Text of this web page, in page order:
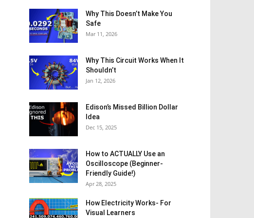
Why This Doesn’t Make You
Safe
Mar 11, 2026
Why This Circuit Works When It
Shouldn’t
Jan 12, 2026
Edison’s Missed Billion Dollar
Idea
Dec 15, 2025
How to ACTUALLY Use an
Oscilloscope (Beginner-
Friendly Guide!)
Apr 28, 2025
How Electricity Works- For
Visual Learners